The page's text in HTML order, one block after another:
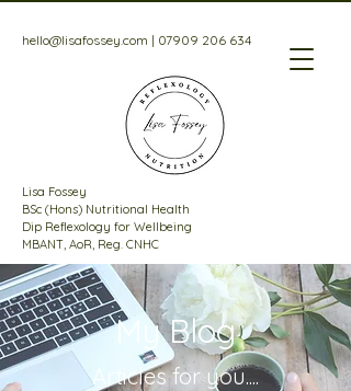
Lisa Fossey
BSc (Hons) Nutritional Health
Dip Reflexology for Wellbeing
MBANT, AoR, Reg. CNHC
hello@lisafossey.com | 07909 206 634
My Blog
Articles foryou....